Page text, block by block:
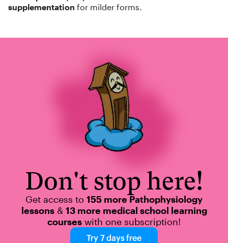
supplementation for milder forms.
Don't stop here!
Get access to 155 more Pathophysiology
lessons& 13 more medical school learning
courses with one subscription!
Try 7 days free